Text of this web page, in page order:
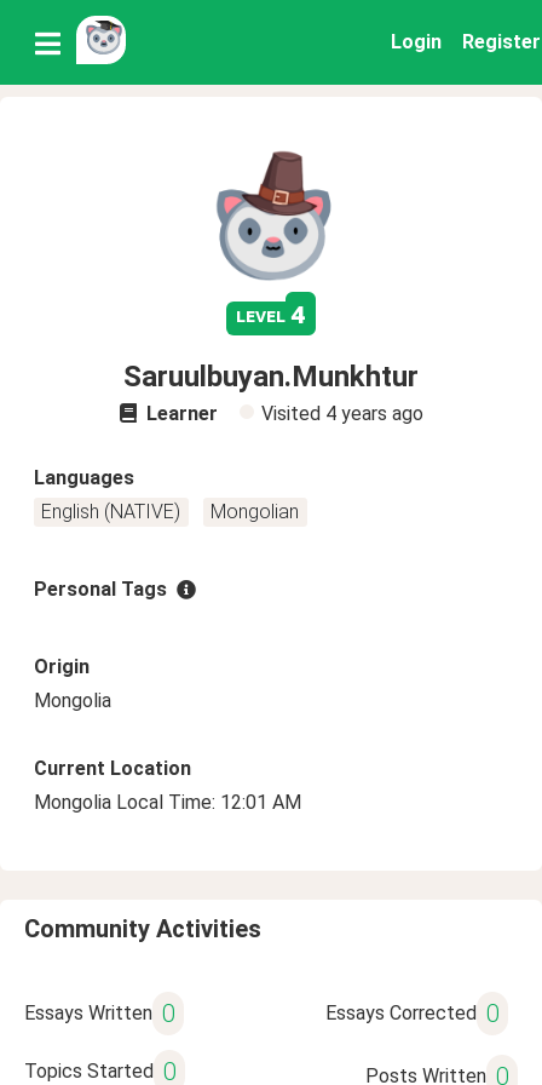
Login Register
level 4
Saruulbuyan.Munkhtur
Learner Visited 4 years ago
Languages
English (NATIVE)
Mongolian
Personal Tags
Origin
Mongolia
Current Location
Mongolia Local Time: 12:01 AM
Community Activities
Essays Written 0 Essays Corrected 0
Topics Started 0 Posts Written 0